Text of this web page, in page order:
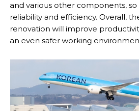
and various other components, so
reliability and efficiency. Overall,
renovation will improve
an even safer working